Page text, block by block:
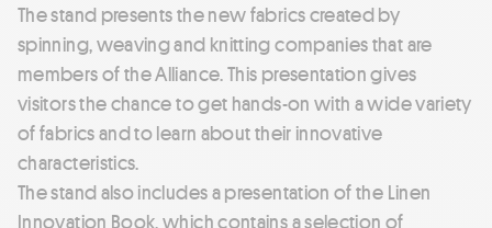
The stand presents the new fabrics created by
spinning, weaving and knitting companies that are
members of the Alliance. This presentation gives
visitors the chance to get hands-on with a wide variety
of fabrics and to learn about their innovative
characteristics.
The stand also includes a presentation of the Linen
Innovation Book, which contains a selection of